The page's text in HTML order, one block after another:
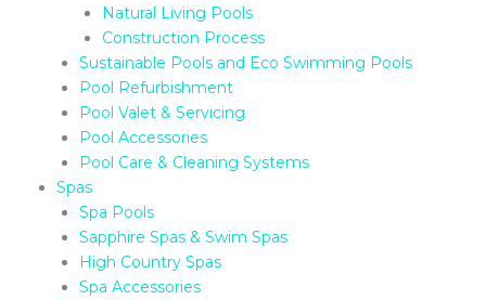
Natural Living Pools
Construction Process
Sustainable Pools and Eco Swimming Pools
Pool Refurbishment
Pool Valet & Servicing
Pool Accessories
Pool Care & Cleaning Systems
Spas
Spa Pools
Sapphire Spas & Swim Spas
High Country Spas
Spa Accessories